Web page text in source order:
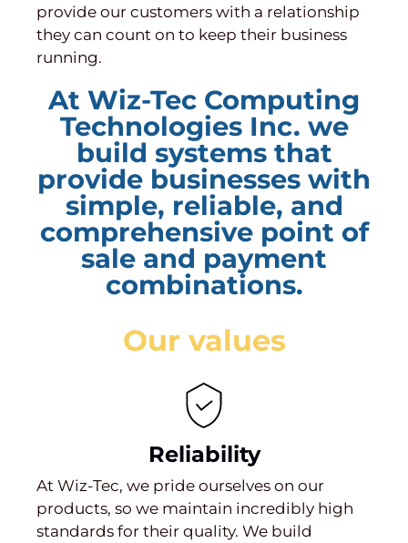
provide our customers with a relationship
they can count on to keep their business
running.
At Wiz-Tec Computing
Technologies Inc. we
build systems that
provide businesses with
simple, reliable, and
comprehensive point of
sale and payment
combinations.
Our values
Reliability
At Wiz-Tec, we pride ourselves on our
products, so we maintain incredibly high
standards for their quality. We build